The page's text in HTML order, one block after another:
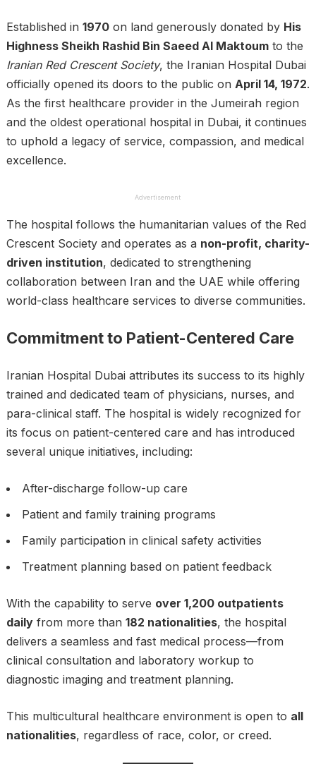
Established in 1970on land generously donated by His
Highness Sheikh Rashid Bin Saeed Al Maktoumto the
Iranian Red Crescent Society, the Iranian Hospital Dubai
officially opened its doors to the public on April 14, 1972.
As the first healthcare provider in the Jumeirah region
and the oldest operational hospital in Dubai, it continues
to uphold a legacy of service, compassion, and medical
excellence.
Advertisement
The hospital follows the humanitarian values of the Red
Crescent Society and operates as a non-profit, charity-
driven institution, dedicated to strengthening
collaboration between Iran and the UAE while offering
world-class healthcare services to diverse communities.
Commitment to Patient-Centered Care
Iranian Hospital Dubai attributes its success to its highly
trained and dedicated team of physicians, nurses, and
para-clinical staff. The hospital is widely recognized for
its focus on patient-centered care and has introduced
several unique initiatives, including:
After-discharge follow-up care
Patient and family training programs
Family participation in clinical safety activities
Treatment planning based on patient feedback
With the capability to serve over 1,200 outpatients
dailyfrom more than 182 nationalities, the hospital
delivers a seamless and fast medical process—from
clinical consultation and laboratory workup to
diagnostic imaging and treatment planning.
This multicultural healthcare environment is open to all
nationalities, regardless of race, color, or creed.